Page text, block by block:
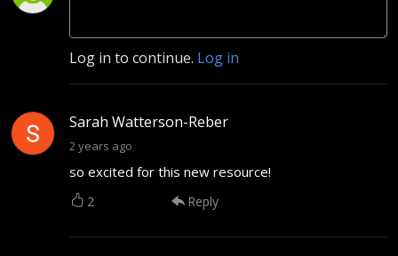
Log in to continue. Log in
Sarah Watterson-Reber
2 years ago
so excited for this new resource!
2 Reply